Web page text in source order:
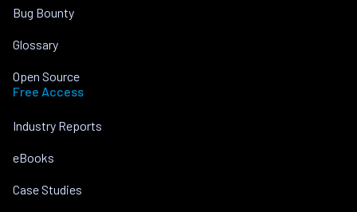
Bug Bounty
Glossary
Open Source
Free Access
Industry Reports
eBooks
Case Studies